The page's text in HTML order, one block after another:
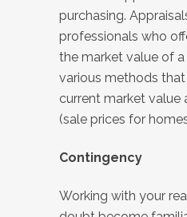
purchasing.
professionals who
the market value of
various methods
current market value
(sale prices for
Contingency
Working with your